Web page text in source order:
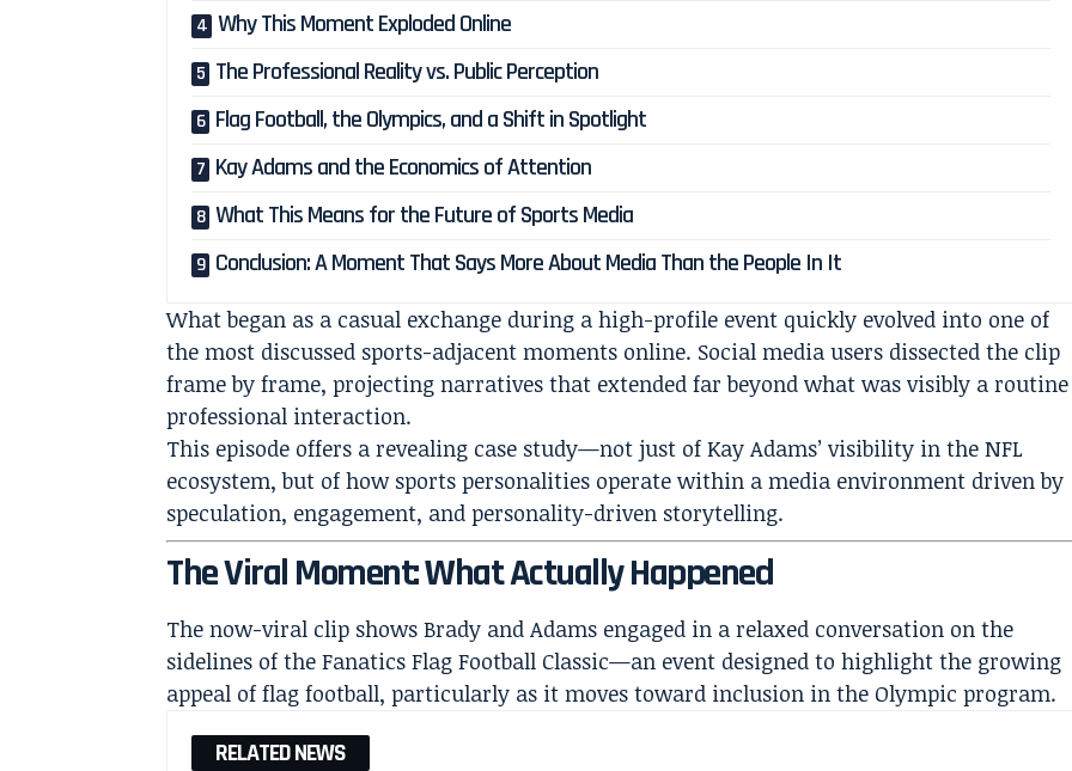
Why This Moment Exploded Online
The Professional Reality vs. Public Perception
Flag Football, the Olympics, and a Shift in Spotlight
Kay Adams and the Economics of Attention
What This Means for the Future of Sports Media
Conclusion: A Moment That Says More About Media Than the People In It
What began as a casual exchange during a high-profile event quickly evolved into one of
the most discussed sports-adjacent moments online. Social media users dissected the clip
frame by frame, projecting narratives that extended far beyond what was visibly a routine
professional interaction.
This episode offers a revealing case study—not just of Kay Adams’ visibility in the NFL
ecosystem, but of how sports personalities operate within a media environment driven by
speculation, engagement, and personality-driven storytelling.
The Viral Moment: What Actually Happened
The now-viral clip shows Brady and Adams engaged in a relaxed conversation on the
sidelines of the Fanatics Flag Football Classic—an event designed to highlight the growing
appeal of flag football, particularly as it moves toward inclusion in the Olympic program.
RELATED NEWS